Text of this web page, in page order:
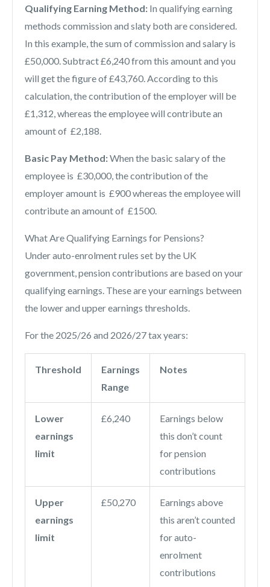
Qualifying Earning Method: In qualifying earning
methods commission and slaty both are considered.
In this example, the sum of commission and salary is
£50,000. Subtract £6,240 from this amount and you
will get the figure of £43,760. According to this
calculation, the contribution of the employer will be
£1,312, whereas the employee will contribute an
amount of £2,188.
Basic Pay Method:When the basic salary of the
employee is £30,000, the contribution of the
employer amount is £900 whereas the employee will
contribute an amount of £1500.
What Are Qualifying Earnings for Pensions?
Under auto-enrolment rules set by the UK
government, pension contributions are based on your
qualifying earnings. These are your earnings between
the lower and upper earnings thresholds.
For the 2025/26 and 2026/27 tax years:
Threshold
Earnings
Range
Notes
Lower
earnings
limit
£6,240
Earnings below
this don’t count
for pension
contributions
Upper
earnings
limit
£50,270
Earnings above
this aren’t counted
for auto-
enrolment
contributions